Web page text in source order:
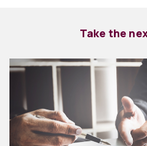
Take the